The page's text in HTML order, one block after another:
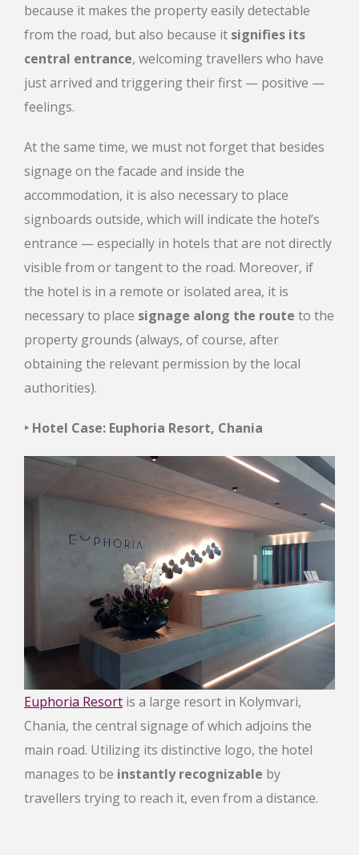
because it makes the property easily detectable
from the road, but also because it signifies its
central entrance, welcoming travellers who have
just arrived and triggering their first — positive —
feelings.
At the same time, we must not forget that besides
signage on the facade and inside the
accommodation, it is also necessary to place
signboards outside, which will indicate the hotel’s
entrance — especially in hotels that are not directly
visible from or tangent to the road. Moreover, if
the hotel is in a remote or isolated area, it is
necessary to place signage along the route to the
property grounds (always, of course, after
obtaining the relevant permission by the local
authorities).
‣ Hotel Case: Euphoria Resort, Chania
Euphoria Resort is a large resort in Kolymvari,
Chania, the central signage of which adjoins the
main road. Utilizing its distinctive logo, the hotel
manages to be instantly recognizable by
travellers trying to reach it, even from a distance.